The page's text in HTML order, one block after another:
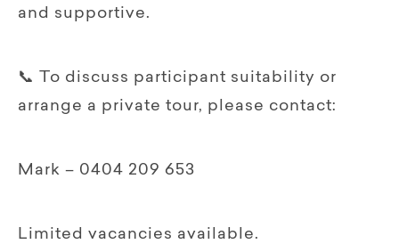
and supportive.
📞 To discuss participant suitability or
arrange a private tour, please contact:
Mark – 0404 209 653
Limited vacancies available.